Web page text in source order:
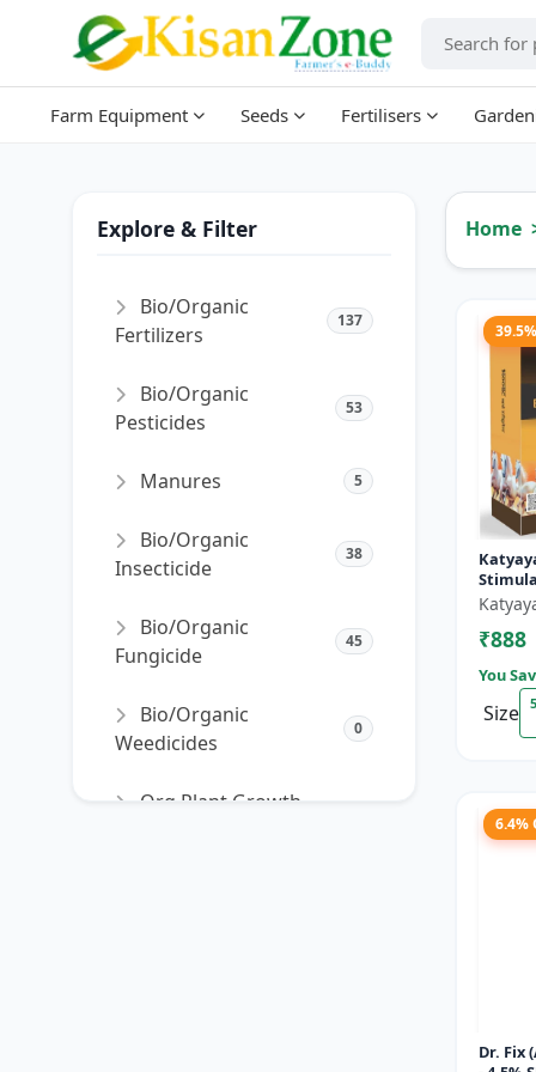
Farm Equipment Seeds Fertilisers
Explore & Filter
Fertilizers
137
Pesticides
53
Manures 5
Insecticide
38
Fungicide
45
Weedicides
0
Home
₹888
You
Size
6.4%
Dr. Fix